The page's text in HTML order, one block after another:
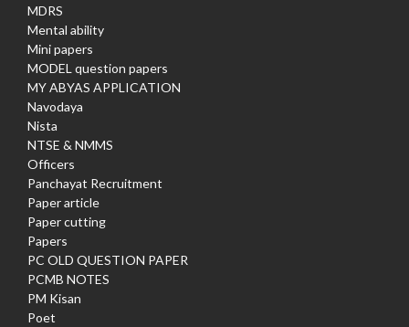
MDRS
Mental ability
Mini papers
MODEL question papers
MY ABYAS APPLICATION
Navodaya
Nista
NTSE & NMMS
Officers
Panchayat Recruitment
Paper article
Paper cutting
Papers
PC OLD QUESTION PAPER
PCMB NOTES
PM Kisan
Poet